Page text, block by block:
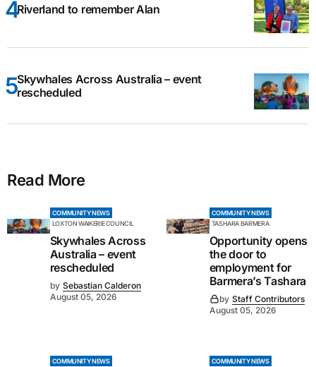
Riverland to remember Alan
Skywhales Across Australia – event
rescheduled
Read More
COMMUNITY NEWS
LOXTON WAIKERIE COUNCIL
Skywhales Across
Australia – event
rescheduled
by Sebastian Calderon
August 05, 2026
COMMUNITY NEWS
TASHARA BARMERA
Opportunity opens
the door to
employment for
Barmera’s Tashara
by Staff Contributors
August 05, 2026
COMMUNITY NEWS
COMMUNITY NEWS